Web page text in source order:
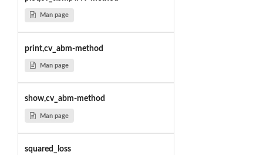
Man page
print,cv_abm-method
Man page
show,cv_abm-method
Man page
squared_loss